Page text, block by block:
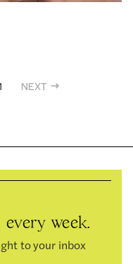
NEXT
week.
to your inbox